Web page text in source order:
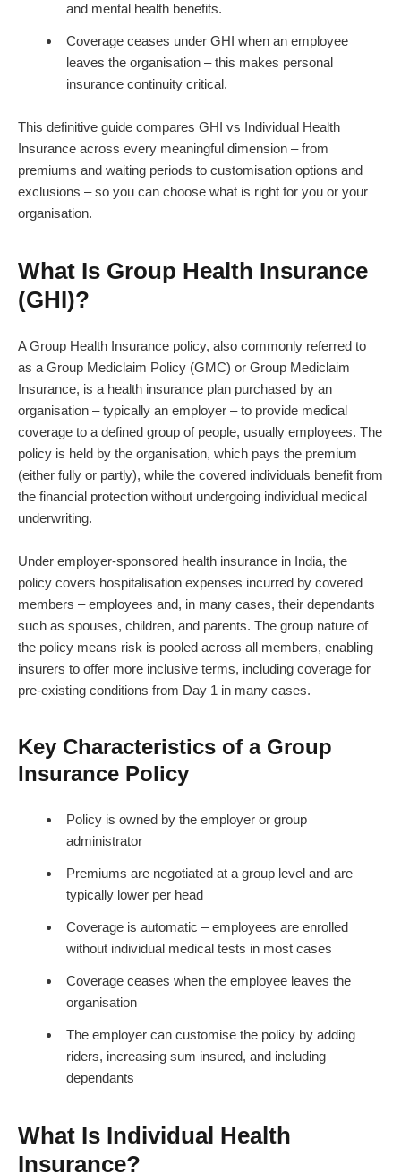
and mental health benefits.
Coverage ceases under GHI when an employee
leaves the organisation – this makes personal
insurance continuity critical.
This definitive guide compares GHI vs Individual Health
Insurance across every meaningful dimension – from
premiums and waiting periods to customisation options and
exclusions – so you can choose what is right for you or your
organisation.
What Is Group Health Insurance
(GHI)?
A Group Health Insurance policy, also commonly referred to
as a Group Mediclaim Policy (GMC) or Group Mediclaim
Insurance, is a health insurance plan purchased by an
organisation – typically an employer – to provide medical
coverage to a defined group of people, usually employees. The
policy is held by the organisation, which pays the premium
(either fully or partly), while the covered individuals benefit from
the financial protection without undergoing individual medical
underwriting.
Under employer-sponsored health insurance in India, the
policy covers hospitalisation expenses incurred by covered
members – employees and, in many cases, their dependants
such as spouses, children, and parents. The group nature of
the policy means risk is pooled across all members, enabling
insurers to offer more inclusive terms, including coverage for
pre-existing conditions from Day 1 in many cases.
Key Characteristics of a Group
Insurance Policy
Policy is owned by the employer or group
administrator
Premiums are negotiated at a group level and are
typically lower per head
Coverage is automatic – employees are enrolled
without individual medical tests in most cases
Coverage ceases when the employee leaves the
organisation
The employer can customise the policy by adding
riders, increasing sum insured, and including
dependants
What Is Individual Health
Insurance?